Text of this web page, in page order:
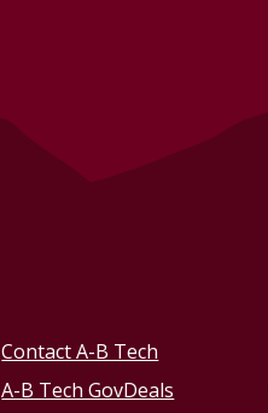
Contact A-B Tech
A-B Tech GovDeals